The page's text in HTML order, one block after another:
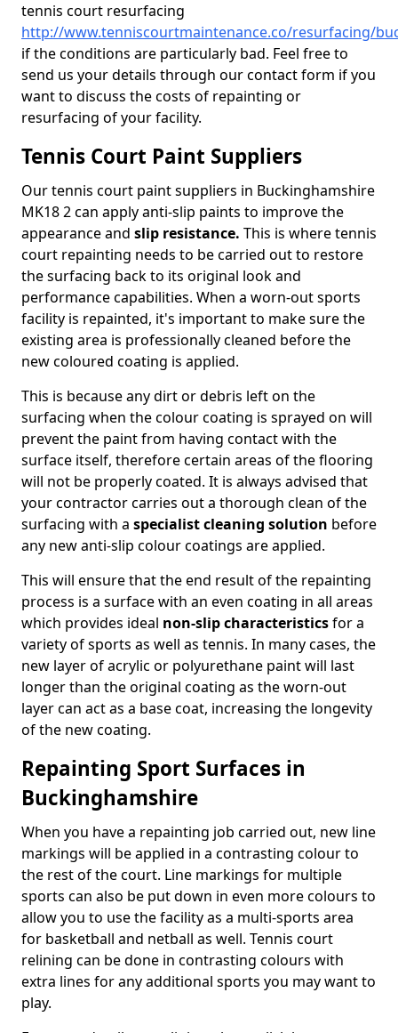
tennis court resurfacing
http://www.tenniscourtmaintenance.co/resurfacing/
if the conditions are particularly bad. Feel free to
send us your details through our contact form if you
want to discuss the costs of repainting or
resurfacing of your facility.
Tennis Court Paint Suppliers
Our tennis court paint suppliers in Buckinghamshire
MK18 2 can apply anti-slip paints to improve the
appearance and slip resistance. This is where tennis
court repainting needs to be carried out to restore
the surfacing back to its original look and
performance capabilities. When a worn-out sports
facility is repainted, it's important to make sure the
existing area is professionally cleaned before the
new coloured coating is applied.
This is because any dirt or debris left on the
surfacing when the colour coating is sprayed on will
prevent the paint from having contact with the
surface itself, therefore certain areas of the flooring
will not be properly coated. It is always advised that
your contractor carries out a thorough clean of the
surfacing with a specialist cleaning solution before
any new anti-slip colour coatings are applied.
This will ensure that the end result of the repainting
process is a surface with an even coating in all areas
which provides ideal non-slip characteristicsfor a
variety of sports as well as tennis. In many cases, the
new layer of acrylic or polyurethane paint will last
longer than the original coating as the worn-out
layer can act as a base coat, increasing the longevity
of the new coating.
Repainting Sport Surfaces in
Buckinghamshire
When you have a repainting job carried out, new line
markings will be applied in a contrasting colour to
the rest of the court. Line markings for multiple
sports can also be put down in even more colours to
allow you to use the facility as a multi-sports area
for basketball and netball as well. Tennis court
relining can be done in contrasting colours with
extra lines for any additional sports you may want to
play.